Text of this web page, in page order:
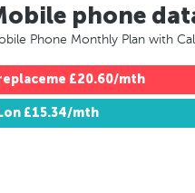
phone
Phone Monthly Plan with
£20.60/mth
Lon £15.34/mth